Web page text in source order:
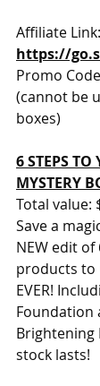
Affiliate Link:
https://
Promo
(cannot be
boxes)
6 STEPS TO
MYSTERY
Total value:
Save a
NEW edit of
products to
EVER!
Foundation
Brightening
stock lasts!